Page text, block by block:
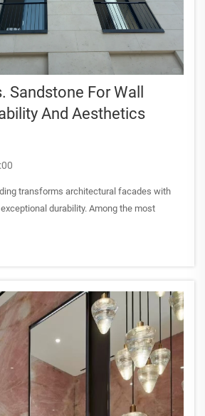
Sandstone For Wall
And Aesthetics
transforms architectural facades with
durability. Among the most
and sandstone offer distinct
both aesthetic appeal and lon...